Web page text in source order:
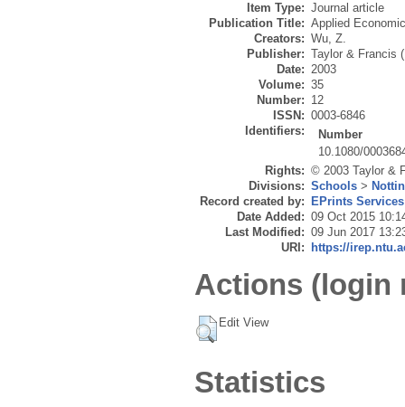
Item Type: Journal article
Publication Title: Applied
Creators: Wu, Z.
Publisher: Taylor & Francis
Date: 2003
Volume: 35
Number: 12
ISSN: 0003-6846
Identifiers:
Number
10.1080/
Rights: © 2003 Taylor &
Divisions: Schools >
Record created by:
EPrints Services
Date Added: 09 Oct 2015
Last Modified: 09 Jun 2017
URI:
https://
Actions (login
Edit View
Statistics